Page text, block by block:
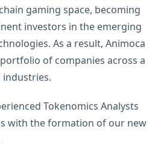
gaming space, becoming
investors in the emerging
As a result, Animoca
of companies across a
industries.
Tokenomics Analysts
with the formation of our new